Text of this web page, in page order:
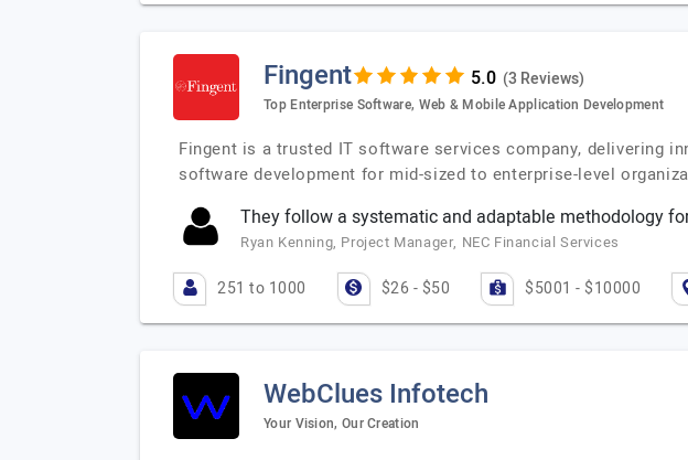
Fingent (3 Reviews)
Top Enterprise Software, Web & Mobile Application Development
Fingent is a trusted IT software services company, delivering
software development for mid-sized to enterprise-level
They follow a systematic and adaptable methodology
Ryan Kenning, Project Manager, NEC Financial Services
251 to 1000 $26 - $50 $5001 - $10000
WebClues Infotech
Your Vision, Our Creation